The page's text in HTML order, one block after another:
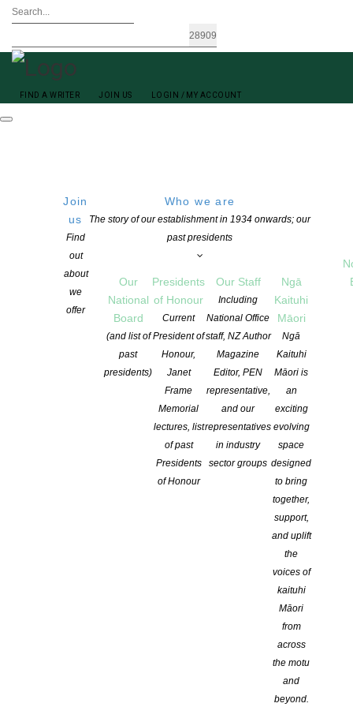
FIND A WRITER JOIN US LOGIN / MY ACCOUNT
Join
us
Find
out
about
we
offer
Who we are
The story of our establishment in 1934 onwards; our
past presidents
Our
National
Board
(and list of
past
presidents)
Presidents
of Honour
Current
President of
Honour,
Janet
Frame
Memorial
lectures, list
of past
Presidents
of Honour
Our Staff
Including
National Office
staff, NZ Author
Magazine
Editor, PEN
representative,
and our
representatives
in industry
sector groups
Ngā
Kaituhi
Māori
Ngā
Kaituhi
Māori is
an
exciting
evolving
space
designed
to bring
together,
support,
and uplift
the
voices of
kaituhi
Māori
from
across
the motu
and
beyond.
Carl Aarsen